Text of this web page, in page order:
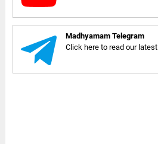
Madhyamam Telegram
Click here to read our